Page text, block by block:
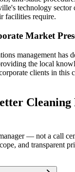
technology sector
facilities require.
Market
management has
the local
clients in this
— not a call
and transparent